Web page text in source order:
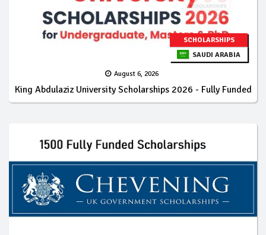
SCHOLARSHIPS
SAUDI ARABIA
August 6, 2026
King Abdulaziz University Scholarships 2026 - Fully Funded